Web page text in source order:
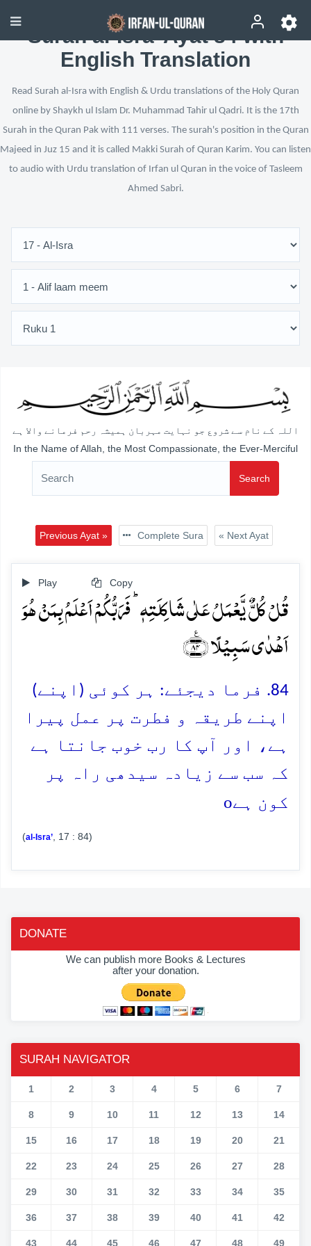
Surah al-Isra’ Ayat 84 with
English Translation
Read Surah al-Isra with English & Urdu translations of the Holy Quran
online by Shaykh ul Islam Dr. Muhammad Tahir ul Qadri. It is the 17th
Surah in the Quran Pak with 111 verses. The surah's position in the Quran
Majeed in Juz 15 and it is called Makki Surah of Quran Karim. You can listen
to audio with Urdu translation of Irfan ul Quran in the voice of Tasleem
Ahmed Sabri.
اللہ کے نام سے شروع جو نہایت مہربان ہمیشہ رحم فرمانے والا ہے
In the Name of Allah, the Most Compassionate, the Ever-Merciful
Search
Previous Ayat » Complete Sura « Next Ayat
Play Copy
قُلۡ کُلٌّ یَّعۡمَلُ عَلٰی شَاکِلَتِہٖ ؕ فَرَبُّکُمۡ اَعۡلَمُ بِمَنۡ ہُوَ
اَہۡدٰی سَبِیۡلًا ﴿٪۸۴﴾
84. فرما دیجئے: ہر کوئی (اپنے)
اپنے طریقہ و فطرت پر عمل پیرا
ہے، اور آپ کا رب خوب جانتا ہے
کہ سب سے زیادہ سیدھی راہ پر
کون ہےo
(al-Isra’ , 17 : 84)
DONATE
We can publish more Books & Lectures
after your donation.
SURAH NAVIGATOR
1 2 3 4 5 6 7
8 9 10 11 12 13 14
15 16 17 18 19 20 21
22 23 24 25 26 27 28
29 30 31 32 33 34 35
36 37 38 39 40 41 42
43 44 45 46 47 48 49